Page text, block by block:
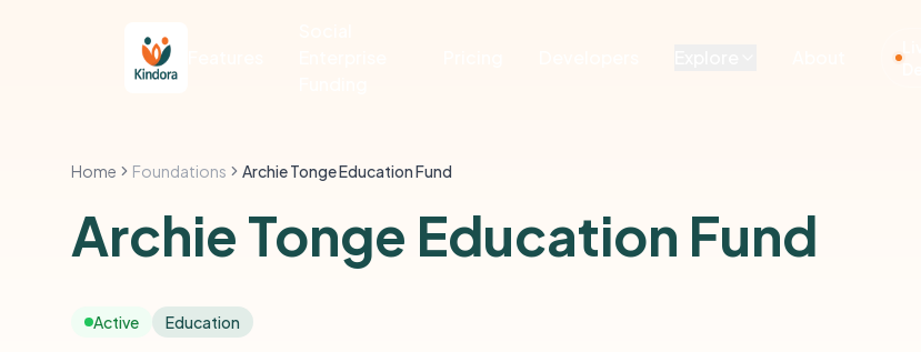
Home Foundations Archie Tonge Education Fund
Archie Tonge Education Fund
Active Education